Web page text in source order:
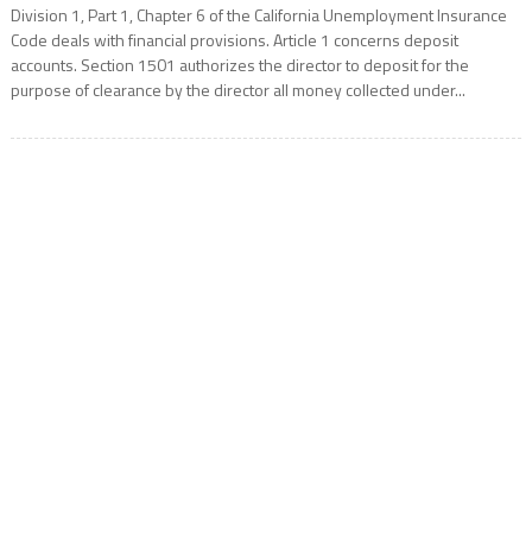
Division 1, Part 1, Chapter 6 of the California Unemployment Insurance
Code deals with financial provisions. Article 1 concerns deposit
accounts. Section 1501 authorizes the director to deposit for the
purpose of clearance by the director all money collected under...